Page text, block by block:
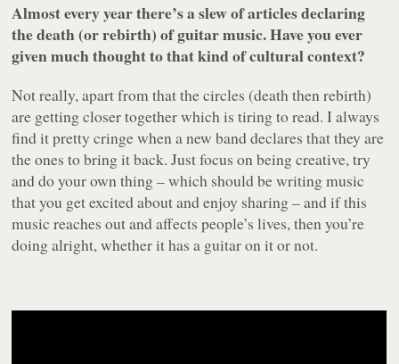
Almost every year there’s a slew of articles declaring
the death (or rebirth) of guitar music. Have you ever
given much thought to that kind of cultural context?
Not really, apart from that the circles (death then rebirth)
are getting closer together which is tiring to read. I always
find it pretty cringe when a new band declares that they are
the ones to bring it back. Just focus on being creative, try
and do your own thing – which should be writing music
that you get excited about and enjoy sharing – and if this
music reaches out and affects people’s lives, then you’re
doing alright, whether it has a guitar on it or not.